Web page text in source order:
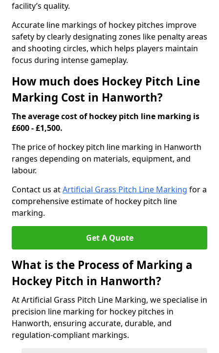
facility’s quality.
Accurate line markings of hockey pitches improve
safety by clearly designating zones like penalty areas
and shooting circles, which helps players maintain
focus during intense gameplay.
How much does Hockey Pitch Line
Marking Cost in Hanworth?
The average cost of hockey pitch line marking is
£600 - £1,500.
The price of hockey pitch line marking in Hanworth
ranges depending on materials, equipment, and
labour.
Contact us atArtificial Grass Pitch Line Marking for a
comprehensive estimate of hockey pitch line
marking.
Get A Quote
What is the Process of Marking a
Hockey Pitch in Hanworth?
At Artificial Grass Pitch Line Marking, we specialise in
precision line marking for hockey pitches in
Hanworth, ensuring accurate, durable, and
regulation-compliant markings.